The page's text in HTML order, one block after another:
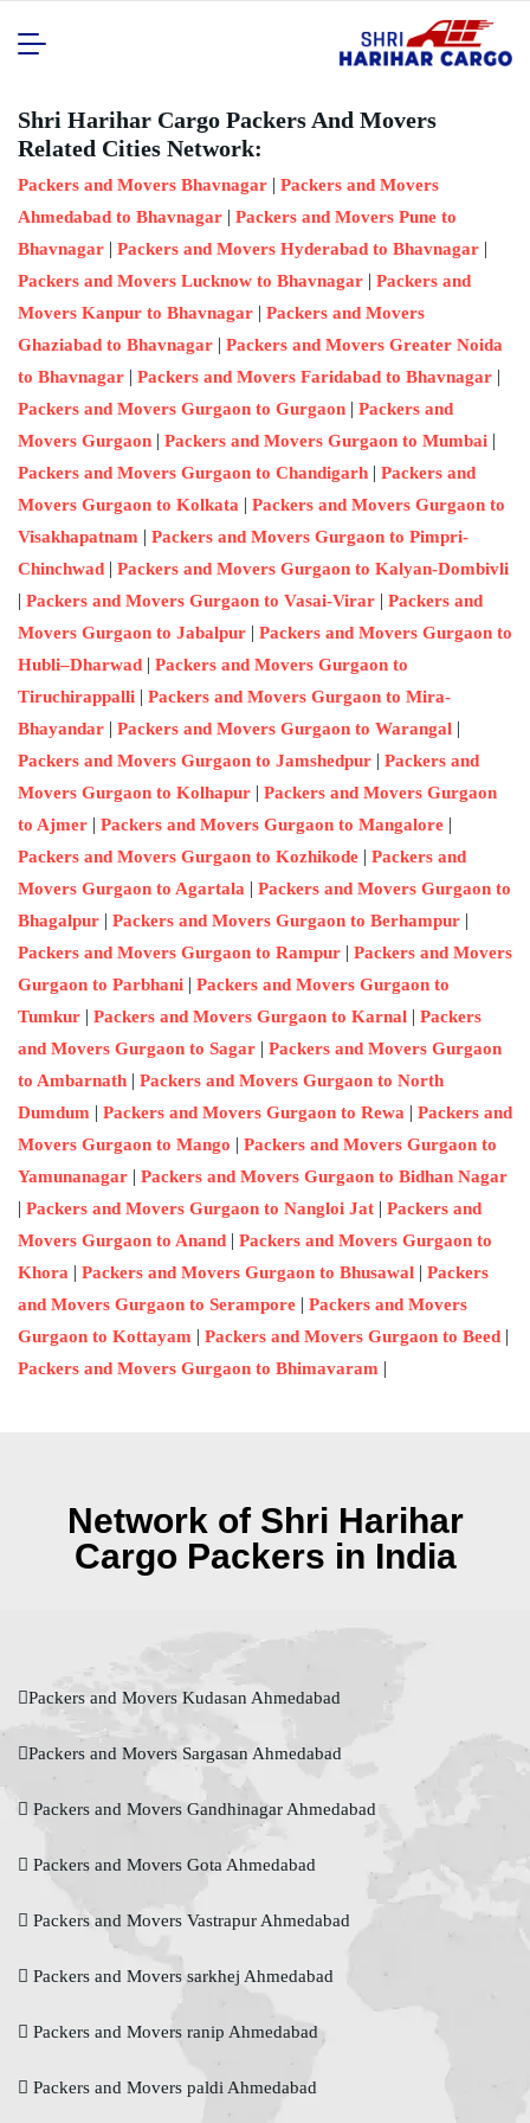
Shri Harihar Cargo Packers And Movers
Related Cities Network:
Packers and Movers Bhavnagar | Packers and Movers
Ahmedabad to Bhavnagar | Packers and Movers Pune to
Bhavnagar | Packers and Movers Hyderabad to Bhavnagar |
Packers and Movers Lucknow to Bhavnagar | Packers and
Movers Kanpur to Bhavnagar | Packers and Movers
Ghaziabad to Bhavnagar | Packers and Movers Greater Noida
to Bhavnagar | Packers and Movers Faridabad to Bhavnagar |
Packers and Movers Gurgaon to Gurgaon | Packers and
Movers Gurgaon | Packers and Movers Gurgaon to Mumbai |
Packers and Movers Gurgaon to Chandigarh | Packers and
Movers Gurgaon to Kolkata | Packers and Movers Gurgaon to
Visakhapatnam | Packers and Movers Gurgaon to Pimpri-
Chinchwad | Packers and Movers Gurgaon to Kalyan-Dombivli
| Packers and Movers Gurgaon to Vasai-Virar | Packers and
Movers Gurgaon to Jabalpur | Packers and Movers Gurgaon to
Hubli–Dharwad | Packers and Movers Gurgaon to
Tiruchirappalli | Packers and Movers Gurgaon to Mira-
Bhayandar | Packers and Movers Gurgaon to Warangal |
Packers and Movers Gurgaon to Jamshedpur | Packers and
Movers Gurgaon to Kolhapur | Packers and Movers Gurgaon
to Ajmer | Packers and Movers Gurgaon to Mangalore |
Packers and Movers Gurgaon to Kozhikode | Packers and
Movers Gurgaon to Agartala | Packers and Movers Gurgaon to
Bhagalpur | Packers and Movers Gurgaon to Berhampur |
Packers and Movers Gurgaon to Rampur | Packers and Movers
Gurgaon to Parbhani | Packers and Movers Gurgaon to
Tumkur | Packers and Movers Gurgaon to Karnal | Packers
and Movers Gurgaon to Sagar | Packers and Movers Gurgaon
to Ambarnath | Packers and Movers Gurgaon to North
Dumdum | Packers and Movers Gurgaon to Rewa | Packers and
Movers Gurgaon to Mango | Packers and Movers Gurgaon to
Yamunanagar | Packers and Movers Gurgaon to Bidhan Nagar
| Packers and Movers Gurgaon to Nangloi Jat | Packers and
Movers Gurgaon to Anand | Packers and Movers Gurgaon to
Khora | Packers and Movers Gurgaon to Bhusawal | Packers
and Movers Gurgaon to Serampore | Packers and Movers
Gurgaon to Kottayam | Packers and Movers Gurgaon to Beed |
Packers and Movers Gurgaon to Bhimavaram |
Network of Shri Harihar
Cargo Packers in India
Packers and Movers Kudasan Ahmedabad
Packers and Movers Sargasan Ahmedabad
Packers and Movers Gandhinagar Ahmedabad
Packers and Movers Gota Ahmedabad
Packers and Movers Vastrapur Ahmedabad
Packers and Movers sarkhej Ahmedabad
Packers and Movers ranip Ahmedabad
Packers and Movers paldi Ahmedabad